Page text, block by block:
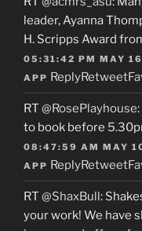
leader, Ayanna
H. Scripps Award
05:31:42 PM MAY
APP ReplyRetweet
RT @RosePlayhouse
to book before
08:47:59 AM MAY
APP ReplyRetweet
RT @ShaxBull :
your work! We have